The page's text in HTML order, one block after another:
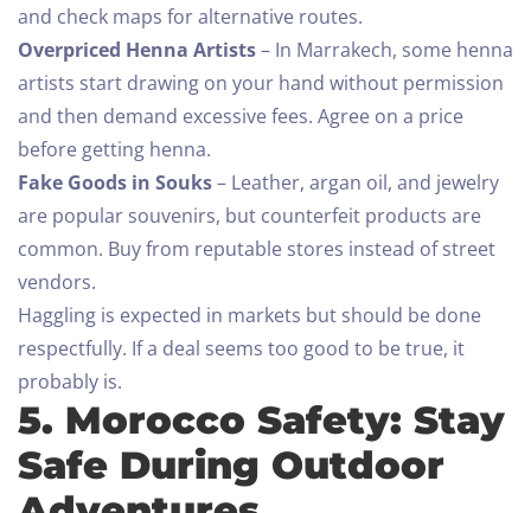
and check maps for alternative routes.
Overpriced Henna Artists– In Marrakech, some henna
artists start drawing on your hand without permission
and then demand excessive fees. Agree on a price
before getting henna.
Fake Goods in Souks– Leather, argan oil, and jewelry
are popular souvenirs, but counterfeit products are
common. Buy from reputable stores instead of street
vendors.
Haggling is expected in markets but should be done
respectfully. If a deal seems too good to be true, it
probably is.
5. Morocco Safety: Stay
Safe During Outdoor